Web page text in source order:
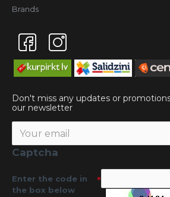
Brands
Don't miss any updates or
our newsletter
Captcha
Enter the code in
the box below